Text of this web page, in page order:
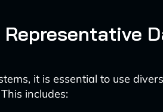
Representative
it is essential to use
includes: